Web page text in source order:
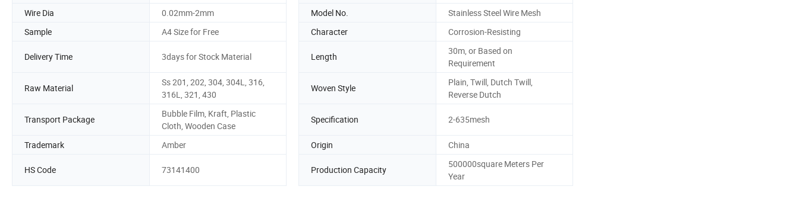
Wire Dia 0.02mm-2mm Model No.
Stainless Steel Wire Mesh
Sample
A4 Size for Free Character Corrosion-Resisting
Delivery Time 3days for Stock Material Length
30m, or Based on
Requirement
Raw Material
Ss 201, 202, 304, 304L, 316,
316L, 321, 430
Woven Style
Plain, Twill, Dutch Twill,
Reverse Dutch
Transport Package
Bubble Film, Kraft, Plastic
Cloth, Wooden Case
Specification 2-635mesh
Trademark Amber Origin China
HS Code 73141400 Production Capacity
500000square Meters Per
Year